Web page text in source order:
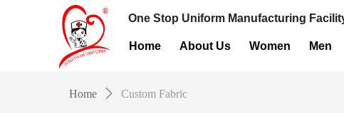
Home About Us Women Men
One Stop Uniform Manufacturing
Home ꄲ Custom Fabric